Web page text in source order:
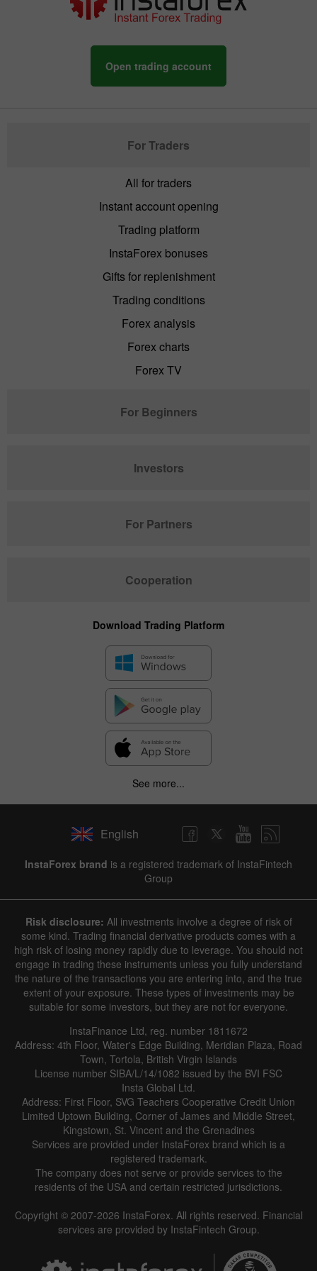
Open trading account
For Traders
All for traders
Instant account opening
Trading platform
InstaForex bonuses
Gifts for replenishment
Trading conditions
Forex analysis
Forex charts
Forex TV
For Beginners
Investors
For Partners
Cooperation
Download Trading Platform
See more...
English
InstaForex brand is a registered trademark of InstaFintech
Group
Risk disclosure: All investments involve a degree of risk of
some kind. Trading financial derivative products comes with a
high risk of losing money rapidly due to leverage. You should not
engage in trading these instruments unless you fully understand
the nature of the transactions you are entering into, and the true
extent of your exposure. These types of investments may be
suitable for some investors, but they are not for everyone.
InstaFinance Ltd, reg. number 1811672
Address: 4th Floor, Water's Edge Building, Meridian Plaza, Road
Town, Tortola, British Virgin Islands
License number SIBA/L/14/1082 issued by the BVI FSC
Insta Global Ltd.
Address: First Floor, SVG Teachers Cooperative Credit Union
Limited Uptown Building, Corner of James and Middle Street,
Kingstown, St. Vincent and the Grenadines
Services are provided under InstaForex brand which is a
registered trademark.
The company does not serve or provide services to the
residents of the USA and certain restricted jurisdictions.
Copyright © 2007-2026 InstaForex. All rights reserved. Financial
services are provided by InstaFintech Group.